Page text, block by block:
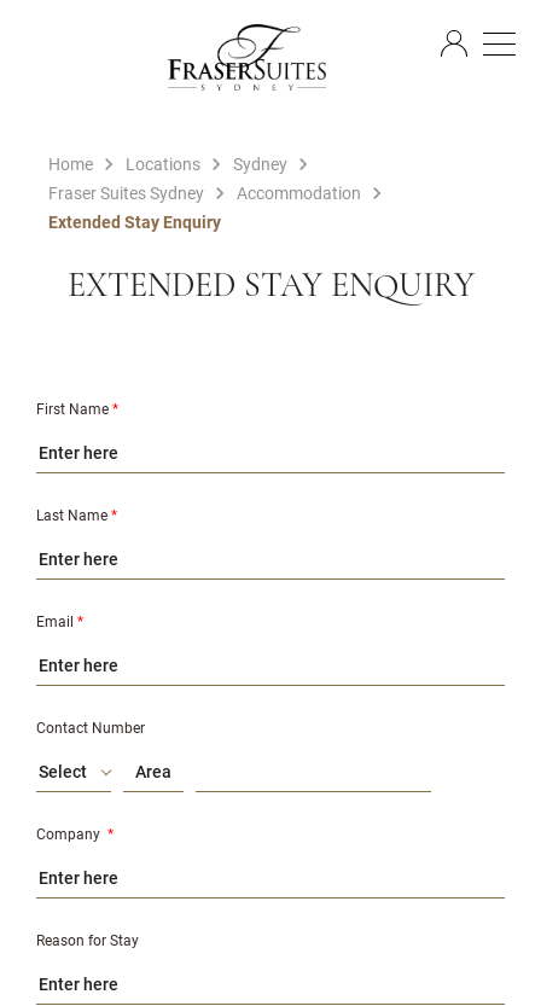
Home Locations
Sydney
Fraser Suites Sydney
Accommodation
Extended Stay Enquiry
EXTENDED STAY ENQUIRY
First Name*
Last Name*
Email *
Contact Number
Select
Company *
Reason for Stay